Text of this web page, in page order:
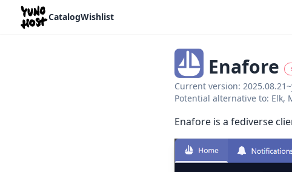
Home
CatalogWishlist
Enafore
Current version:
Potential alternative to: Elk,
Enafore is a fediverse